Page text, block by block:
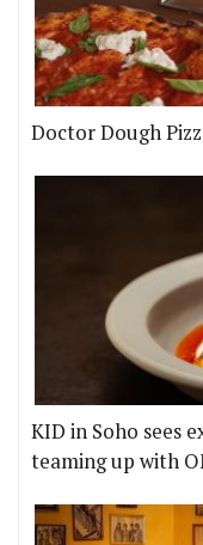
Doctor Dough
KID in Soho sees
teaming up with